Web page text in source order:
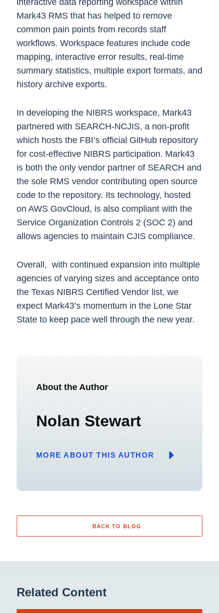
interactive data reporting workspace within
Mark43 RMS that has helped to remove
common pain points from records staff
workflows. Workspace features include code
mapping, interactive error results, real-time
summary statistics, multiple export formats, and
history archive exports.
In developing the NIBRS workspace, Mark43
partnered with SEARCH-NCJIS, a non-profit
which hosts the FBI’s official GitHub repository
for cost-effective NIBRS participation. Mark43
is both the only vendor partner of SEARCH and
the sole RMS vendor contributing open source
code to the repository. Its technology, hosted
on AWS GovCloud, is also compliant with the
Service Organization Controls 2 (SOC 2) and
allows agencies to maintain CJIS compliance.
Overall, with continued expansion into multiple
agencies of varying sizes and acceptance onto
the Texas NIBRS Certified Vendor list, we
expect Mark43’s momentum in the Lone Star
State to keep pace well through the new year.
About the Author
Nolan Stewart
MORE ABOUT THIS AUTHOR
BACK TO BLOG
Related Content